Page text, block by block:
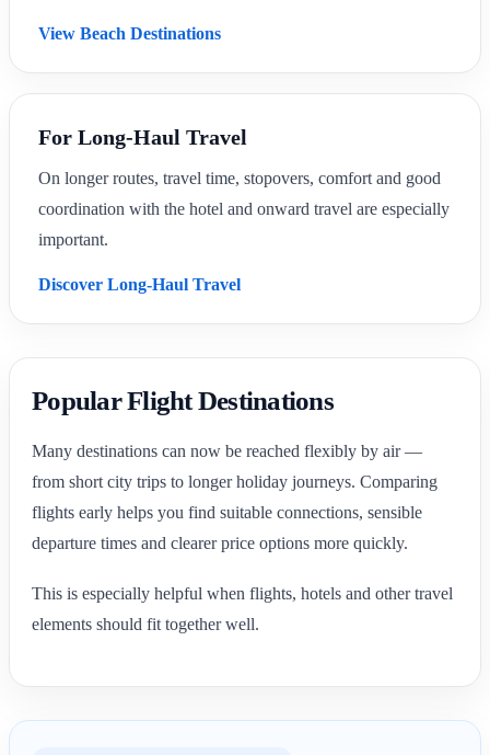
View Beach Destinations
For Long-Haul Travel
On longer routes, travel time, stopovers, comfort and good
coordination with the hotel and onward travel are especially
important.
Discover Long-Haul Travel
Popular Flight Destinations
Many destinations can now be reached flexibly by air —
from short city trips to longer holiday journeys. Comparing
flights early helps you find suitable connections, sensible
departure times and clearer price options more quickly.
This is especially helpful when flights, hotels and other travel
elements should fit together well.